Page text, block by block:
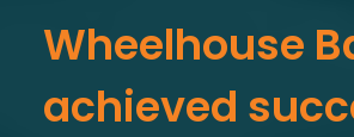
Wheelhouse
achieved